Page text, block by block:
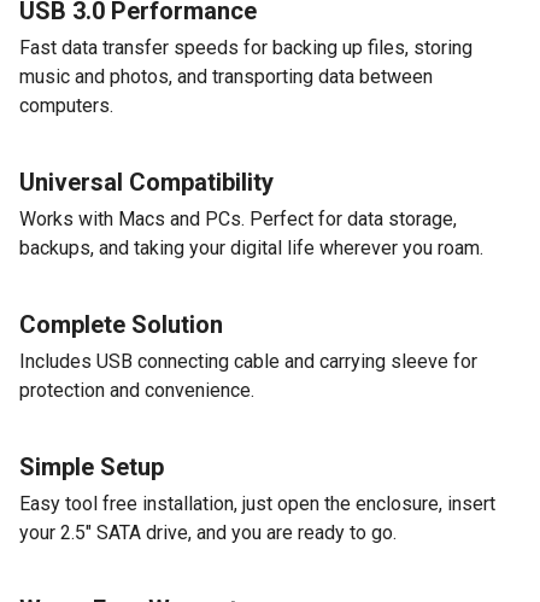
USB 3.0 Performance
Fast data transfer speeds for backing up files, storing
music and photos, and transporting data between
computers.
Universal Compatibility
Works with Macs and PCs. Perfect for data storage,
backups, and taking your digital life wherever you roam.
Complete Solution
Includes USB connecting cable and carrying sleeve for
protection and convenience.
Simple Setup
Easy tool free installation, just open the enclosure, insert
your 2.5" SATA drive, and you are ready to go.